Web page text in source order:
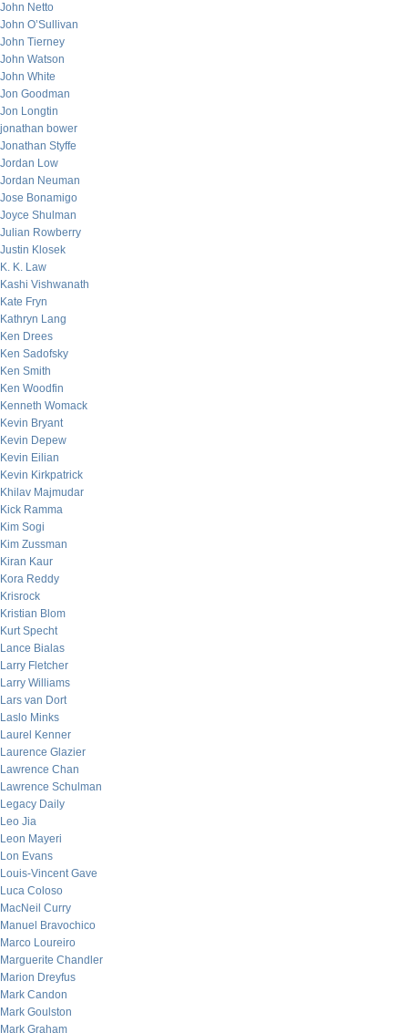
John Netto
John O’Sullivan
John Tierney
John Watson
John White
Jon Goodman
Jon Longtin
jonathan bower
Jonathan Styffe
Jordan Low
Jordan Neuman
Jose Bonamigo
Joyce Shulman
Julian Rowberry
Justin Klosek
K. K. Law
Kashi Vishwanath
Kate Fryn
Kathryn Lang
Ken Drees
Ken Sadofsky
Ken Smith
Ken Woodfin
Kenneth Womack
Kevin Bryant
Kevin Depew
Kevin Eilian
Kevin Kirkpatrick
Khilav Majmudar
Kick Ramma
Kim Sogi
Kim Zussman
Kiran Kaur
Kora Reddy
Krisrock
Kristian Blom
Kurt Specht
Lance Bialas
Larry Fletcher
Larry Williams
Lars van Dort
Laslo Minks
Laurel Kenner
Laurence Glazier
Lawrence Chan
Lawrence Schulman
Legacy Daily
Leo Jia
Leon Mayeri
Lon Evans
Louis-Vincent Gave
Luca Coloso
MacNeil Curry
Manuel Bravochico
Marco Loureiro
Marguerite Chandler
Marion Dreyfus
Mark Candon
Mark Goulston
Mark Graham